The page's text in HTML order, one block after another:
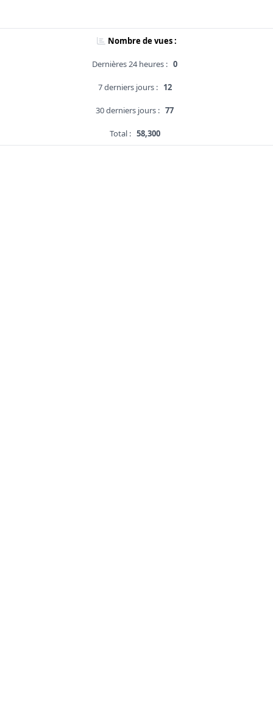
Nombre de vues :
Dernières 24 heures : 0
7 derniers jours : 12
30 derniers jours : 77
Total : 58,300